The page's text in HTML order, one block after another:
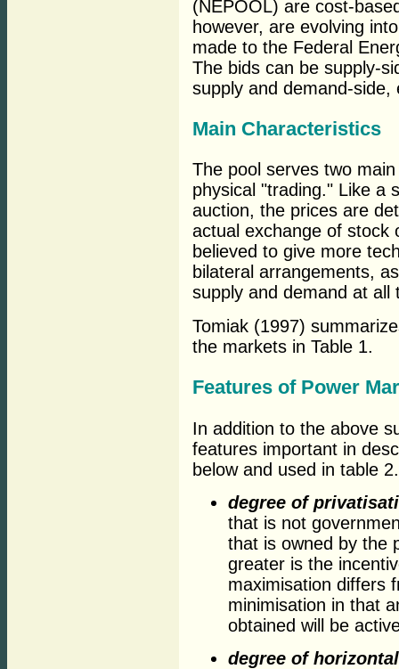
(NEPOOL) are cost-
however, are evolving
made to the Federal
The bids can be supply-
supply and demand-side,
Main Characteristics
The pool serves two
physical "trading." Like a
auction, the prices are
actual exchange of stock
believed to give more
bilateral arrangements,
supply and demand at all
Tomiak (1997)
the markets in Table 1.
Features of Power
In addition to the above
features important in
below and used in table 2.
degree of
that is not
that is owned by the
greater is the
maximisation differs
minimisation in that
obtained will be
degree of